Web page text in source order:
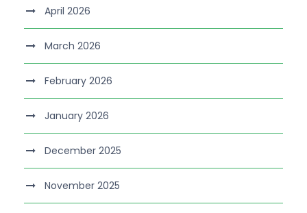
April 2026
March 2026
February 2026
January 2026
December 2025
November 2025